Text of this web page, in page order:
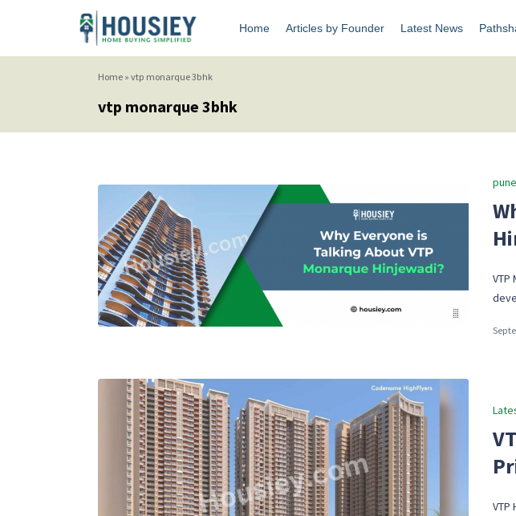
Home Articles by Founder Latest News
Home » vtp monarque 3bhk
vtp monarque 3bhk
pune
VTP